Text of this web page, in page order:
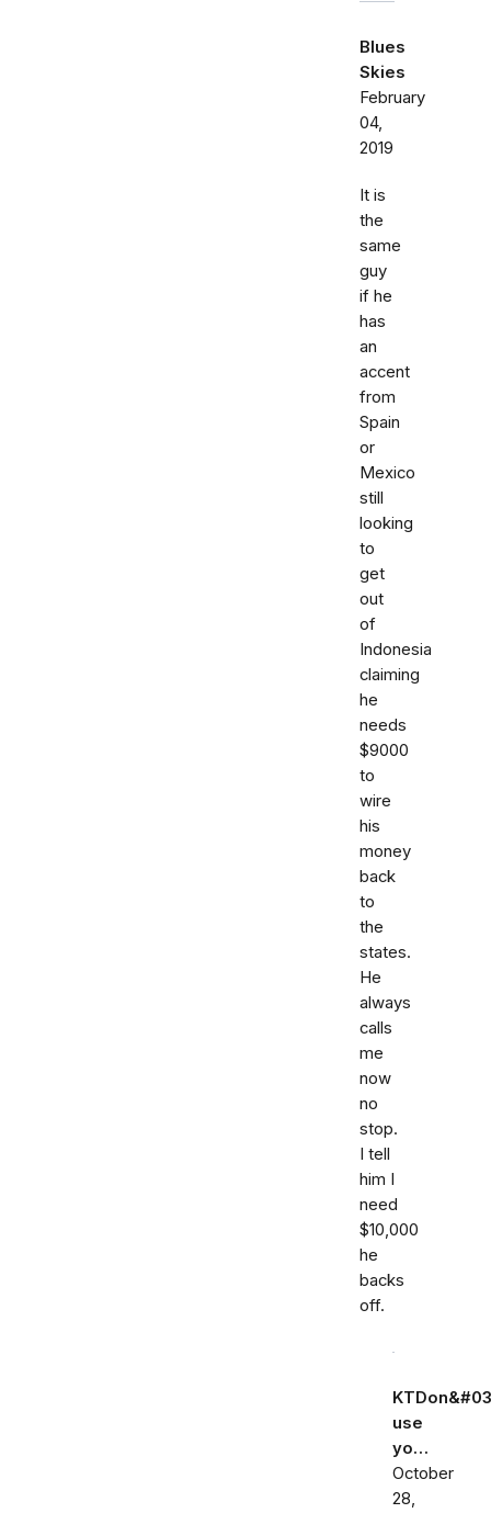
Blues
Skies
February
04,
2019
It is
the
same
guy
if he
has
an
accent
from
Spain
or
Mexico
still
looking
to
get
out
of
Indonesia
claiming
he
needs
$9000
to
wire
his
money
back
to
the
states.
He
always
calls
me
now
no
stop.
I tell
him I
need
$10,000
he
backs
off.
use
yo…
October
28,